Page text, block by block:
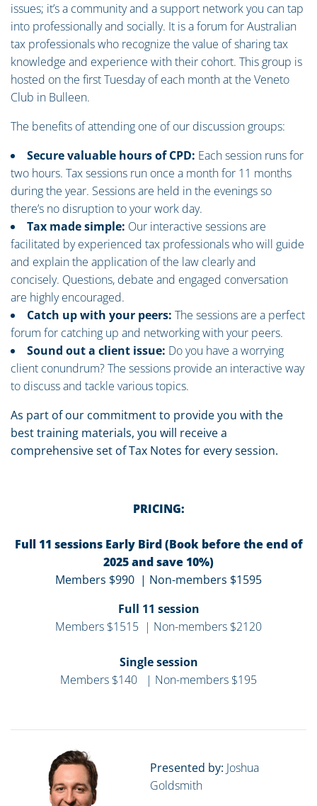
issues; it’s a community and a support network you can tap
into professionally and socially. It is a forum for Australian
tax professionals who recognize the value of sharing tax
knowledge and experience with their cohort. This group is
hosted on the first Tuesday of each month at the Veneto
Club in Bulleen.
The benefits of attending one of our discussion groups:
Secure valuable hours of CPD: Each session runs for
two hours. Tax sessions run once a month for 11 months
during the year. Sessions are held in the evenings so
there’s no disruption to your work day.
Tax made simple: Our interactive sessions are
facilitated by experienced tax professionals who will guide
and explain the application of the law clearly and
concisely. Questions, debate and engaged conversation
are highly encouraged.
Catch up with your peers: The sessions are a perfect
forum for catching up and networking with your peers.
Sound out a client issue: Do you have a worrying
client conundrum? The sessions provide an interactive way
to discuss and tackle various topics.
As part of our commitment to provide you with the
best training materials, you will receive a
comprehensive set of Tax Notes for every session.
PRICING:
Full 11 sessions Early Bird (Book before the end of
2025 and save 10%)
Members $990 | Non-members $1595
Full 11 session
Members $1515 | Non-members $2120
Single session
Members $140 | Non-members $195
Presented by: Joshua
Goldsmith